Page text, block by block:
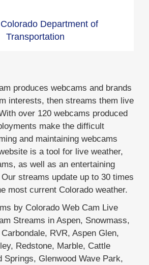
Department of
Transportation
produces webcams and brands
interests, then streams them live
over 120 webcams produced
make the difficult
and maintaining webcams
is a tool for live weather,
as well as an entertaining
streams update up to 30 times
most current Colorado weather.
by Colorado Web Cam Live
Streams in Aspen, Snowmass,
RVR, Aspen Glen,
Redstone, Marble, Cattle
Springs, Glenwood Wave Park,